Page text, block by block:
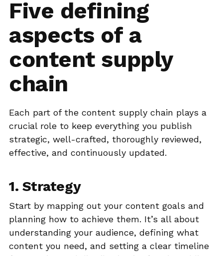
Five defining
aspects of a
content supply
chain
Each part of the content supply chain plays a
crucial role to keep everything you publish
strategic, well-crafted, thoroughly reviewed,
effective, and continuously updated.
1. Strategy
Start by mapping out your content goals and
planning how to achieve them. It’s all about
understanding your audience, defining what
content you need, and setting a clear timeline